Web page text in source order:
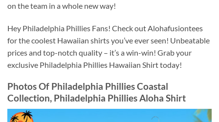
on the team in a whole new way!
Hey Philadelphia Phillies Fans! Check out Alohafusiontees
for the coolest Hawaiian shirts you’ve ever seen! Unbeatable
prices and top-notch quality – it’s a win-win! Grab your
exclusive Philadelphia Phillies Hawaiian Shirt today!
Photos Of Philadelphia Phillies Coastal
Collection, Philadelphia Phillies Aloha Shirt